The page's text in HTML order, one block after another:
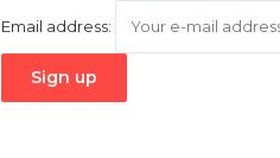
Email address: